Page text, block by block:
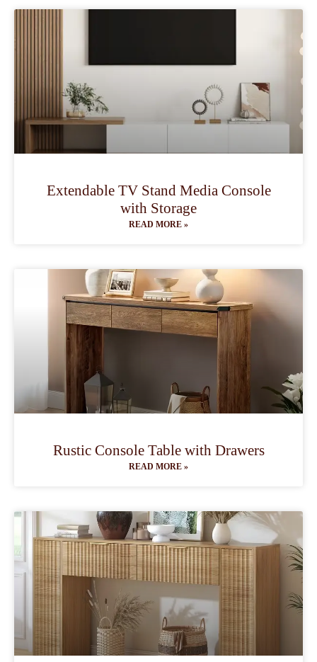
Extendable TV Stand Media Console
with Storage
READ MORE »
Rustic Console Table with Drawers
READ MORE »